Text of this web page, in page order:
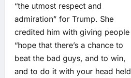
“the utmost respect and
admiration” for Trump. She
credited him with giving people
“hope that there’s a chance to
beat the bad guys, and to win,
and to do it with your head held